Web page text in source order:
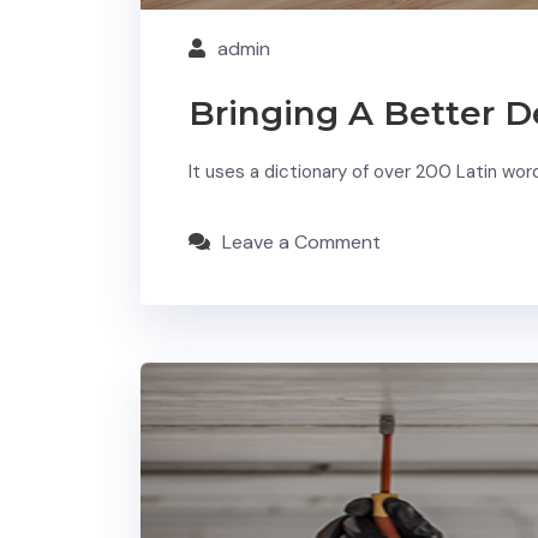
admin
Bringing A Better
It uses a dictionary of over 200 Latin
Leave a Comment